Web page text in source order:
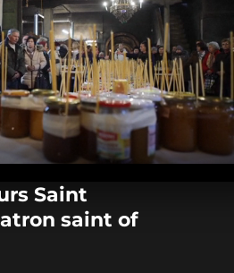
Saint
saint of